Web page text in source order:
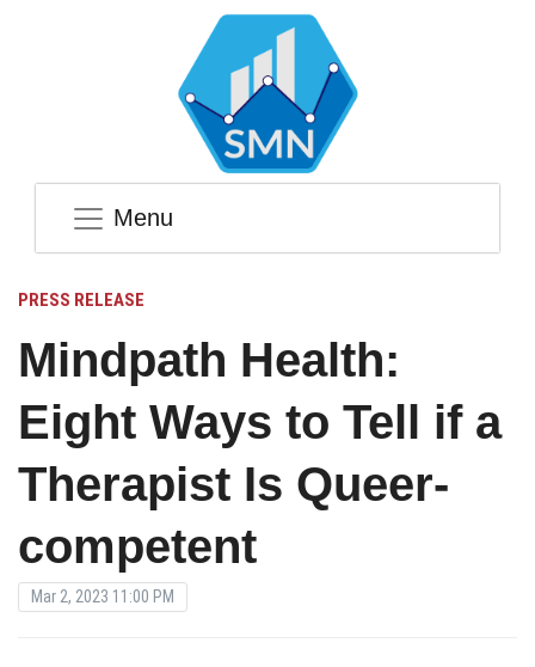
Menu
PRESS RELEASE
Mindpath Health:
Eight Ways to Tell if a
Therapist Is Queer-
competent
Mar 2, 2023 11:00 PM